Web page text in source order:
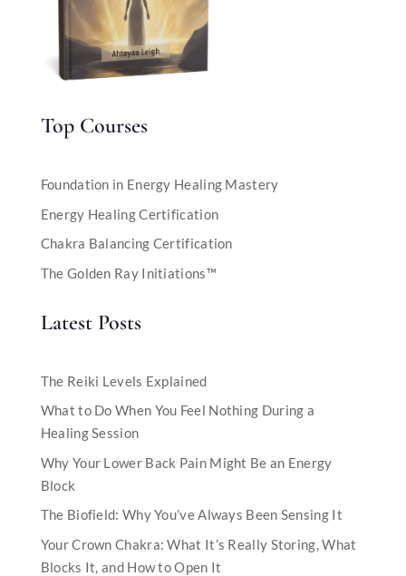
Top Courses
Foundation in Energy Healing Mastery
Energy Healing Certification
Chakra Balancing Certification
The Golden Ray Initiations™
Latest Posts
The Reiki Levels Explained
What to Do When You Feel Nothing During a
Healing Session
Why Your Lower Back Pain Might Be an Energy
Block
The Biofield: Why You’ve Always Been Sensing It
Your Crown Chakra: What It’s Really Storing, What
Blocks It, and How to Open It